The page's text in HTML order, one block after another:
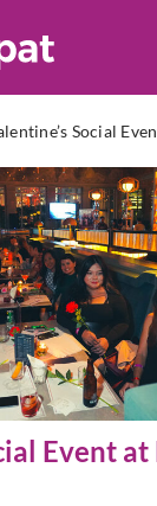
Social
Event